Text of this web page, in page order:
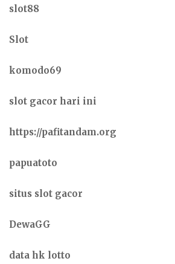
slot88
Slot
komodo69
slot gacor hari ini
https://pafitandam.org
papuatoto
situs slot gacor
DewaGG
data hk lotto